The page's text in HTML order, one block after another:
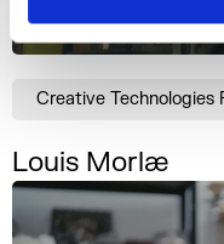
Louis Morlæ
Creative Technologies